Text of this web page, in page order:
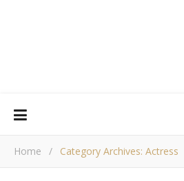
Home / Category Archives: Actress